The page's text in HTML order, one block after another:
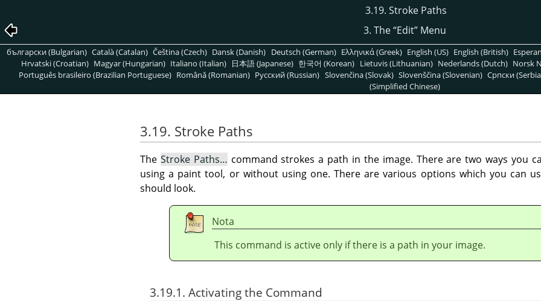
3.19. Stroke Paths
3. The“Edit”Menu
български (Bulgarian) Català (Catalan) Čeština (Czech) Dansk (Danish) Deutsch (German) Ελληνικά (Greek) English (US) English (British)
Hrvatski (Croatian) Magyar (Hungarian) Italiano (Italian) 日本語 (Japanese) 한국어 (Korean) Lietuvis (Lithuanian) Nederlands (Dutch) Norsk
Português brasileiro (Brazilian Portuguese) Română (Romanian) Pусский (Russian) Slovenčina (Slovak) Slovenščina (Slovenian) Српски
(Simplified Chinese)
3.19. Stroke Paths
The Stroke Paths… command strokes a path in the image. There are two ways you
using a paint tool, or without using one. There are various options which you can
should look.
Nota
This command is active only if there is a path in your image.
3.19.1. Activating the Command